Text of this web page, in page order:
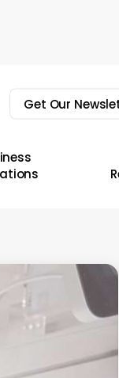
Get Our